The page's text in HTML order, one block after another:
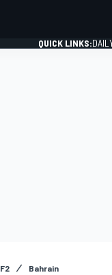
QUICK LINKS:
Bahrain